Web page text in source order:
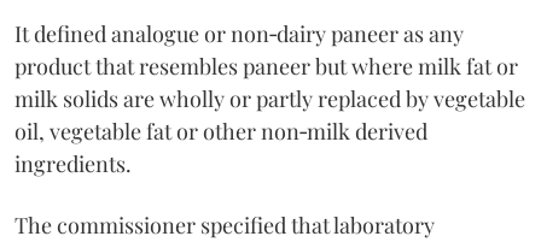
It defined analogue or non‑dairy paneer as any
product that resembles paneer but where milk fat or
milk solids are wholly or partly replaced by vegetable
oil, vegetable fat or other non‑milk derived
ingredients.
The commissioner specified that laboratory